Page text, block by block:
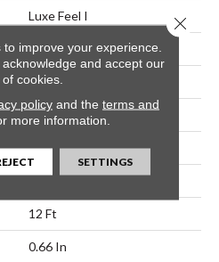
Luxe Feel I
Yellows/Golds
Anderson Tuftex
Solid Cut Pile Texture
Residential
12 Ft
12 Ft
0.66 In
improve your experience.
and accept our
cookies.
policyand the terms and
more information.
SETTINGS
Close